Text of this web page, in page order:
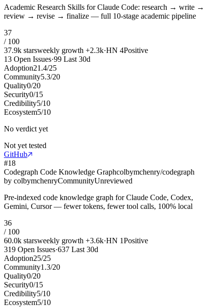
Academic Research Skills for Claude Code: research → write →
review → revise → finalize — full 10-stage academic pipeline
37
/ 100
37.9k starsweekly growth +2.3k·HN 4Positive
13 Open Issues·99 Last 30d
Adoption21.4/25
Community5.3/20
Quality0/20
Security0/15
Credibility5/10
Ecosystem5/10
No verdict yet
Not yet tested
GitHub
#18
Codegraph Code Knowledge Graphcolbymchenry/codegraph
by colbymchenryCommunityUnreviewed
Pre-indexed code knowledge graph for Claude Code, Codex,
Gemini, Cursor — fewer tokens, fewer tool calls, 100% local
36
/ 100
60.0k starsweekly growth +3.6k·HN 1Positive
319 Open Issues·637 Last 30d
Adoption25/25
Community1.3/20
Quality0/20
Security0/15
Credibility5/10
Ecosystem5/10